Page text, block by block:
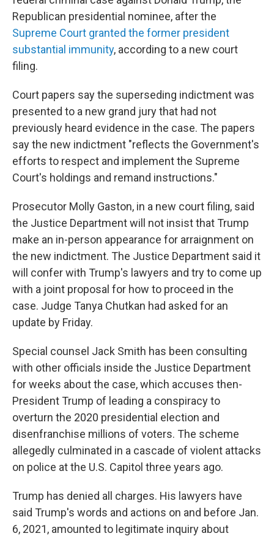
Republican presidential nominee, after the
Supreme Court granted the former president
substantial immunity, according to a new court
filing.
Court papers say the superseding indictment was
presented to a new grand jury that had not
previously heard evidence in the case. The papers
say the new indictment "reflects the Government's
efforts to respect and implement the Supreme
Court's holdings and remand instructions."
Prosecutor Molly Gaston, in a new court filing, said
the Justice Department will not insist that Trump
make an in-person appearance for arraignment on
the new indictment. The Justice Department said it
will confer with Trump's lawyers and try to come up
with a joint proposal for how to proceed in the
case. Judge Tanya Chutkan had asked for an
update by Friday.
Special counsel Jack Smith has been consulting
with other officials inside the Justice Department
for weeks about the case, which accuses then-
President Trump of leading a conspiracy to
overturn the 2020 presidential election and
disenfranchise millions of voters. The scheme
allegedly culminated in a cascade of violent attacks
on police at the U.S. Capitol three years ago.
Trump has denied all charges. His lawyers have
said Trump's words and actions on and before Jan.
6, 2021, amounted to legitimate inquiry about